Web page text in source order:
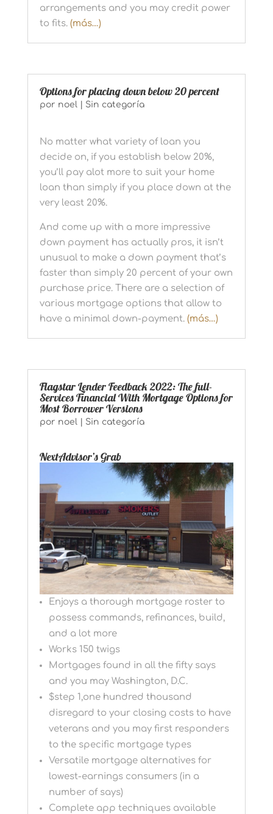
arrangements and you may credit power
to fits. (más…)
Options for placing down below 20 percent
por noel| Sin categoría
No matter what variety of loan you
decide on, if you establish below 20%,
you’ll pay alot more to suit your home
loan than simply if you place down at the
very least 20%.
And come up with a more impressive
down payment has actually pros, it isn’t
unusual to make a down payment that’s
faster than simply 20 percent of your own
purchase price. There are a selection of
various mortgage options that allow to
have a minimal down-payment. (más…)
Flagstar Lender Feedback 2022: The full-
Services Financial With Mortgage Options for
Most Borrower Versions
por noel| Sin categoría
NextAdvisor’s Grab
Enjoys a thorough mortgage roster to
possess commands, refinances, build,
and a lot more
Works 150 twigs
Mortgages found in all the fifty says
and you may Washington, D.C.
$step 1,one hundred thousand
disregard to your closing costs to have
veterans and you may first responders
to the specific mortgage types
Versatile mortgage alternatives for
lowest-earnings consumers (in a
number of says)
Complete app techniques available